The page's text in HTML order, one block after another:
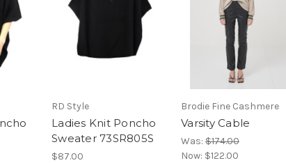
RD Style
Ladies Knit Poncho
Sweater 73SR805S
$87.00
Brodie Fine Cashmere
Varsity Cable
Was: $174.00
Now: $122.00